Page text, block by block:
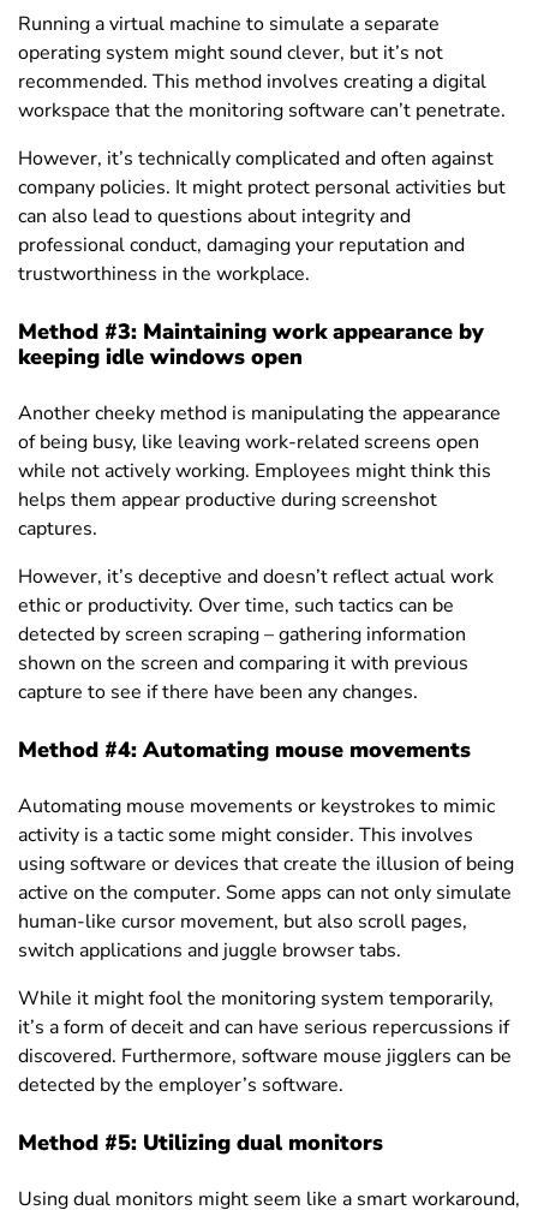
Running a virtual machine to simulate a separate
operating system might sound clever, but it’s not
recommended. This method involves creating a digital
workspace that the monitoring software can’t penetrate.
However, it’s technically complicated and often against
company policies. It might protect personal activities but
can also lead to questions about integrity and
professional conduct, damaging your reputation and
trustworthiness in the workplace.
Method #3: Maintaining work appearance by
keeping idle windows open
Another cheeky method is manipulating the appearance
of being busy, like leaving work-related screens open
while not actively working. Employees might think this
helps them appear productive during screenshot
captures.
However, it’s deceptive and doesn’t reflect actual work
ethic or productivity. Over time, such tactics can be
detected by screen scraping – gathering information
shown on the screen and comparing it with previous
capture to see if there have been any changes.
Method #4: Automating mouse movements
Automating mouse movements or keystrokes to mimic
activity is a tactic some might consider. This involves
using software or devices that create the illusion of being
active on the computer. Some apps can not only simulate
human-like cursor movement, but also scroll pages,
switch applications and juggle browser tabs.
While it might fool the monitoring system temporarily,
it’s a form of deceit and can have serious repercussions if
discovered. Furthermore, software mouse jigglers can be
detected by the employer’s software.
Method #5: Utilizing dual monitors
Using dual monitors might seem like a smart workaround,